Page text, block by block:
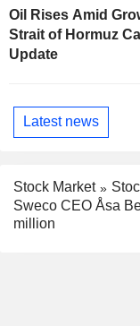
Oil Rises Amid
Strait of Hormuz
Update
Latest news
Stock Market
Sweco CEO Åsa
million